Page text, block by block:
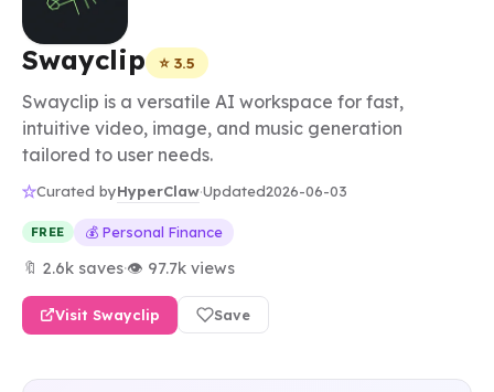
Swayclip ⭐ 3.5
Swayclip is a versatile AI workspace for fast,
intuitive video, image, and music generation
tailored to user needs.
Curated byHyperClaw·Updated2026-06-03
FREE 💰 Personal Finance
🔖 2.6k saves·👁 97.7k views
Visit Swayclip Save